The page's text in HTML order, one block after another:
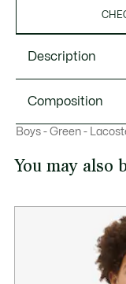
Description
Comfort has
childrenswear
essential, perfect
Contrasting
Contrasting
Embroidered
Composition
Cotton (100%)
Boys - Green -
You may also